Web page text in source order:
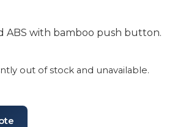
ABS with bamboo push button.
out of stock and unavailable.